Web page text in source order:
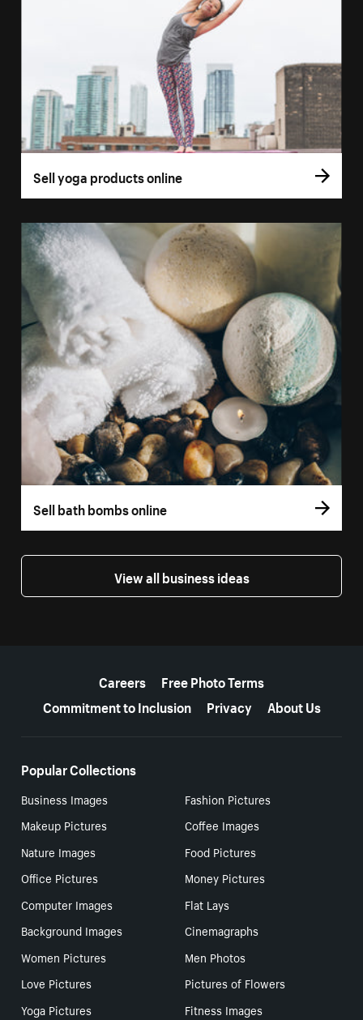
Sell yoga products online
Sell bath bombs online
View all business ideas
Careers
Free Photo Terms
Commitment to Inclusion
Privacy About Us
Popular Collections
Business Images
Fashion Pictures
Makeup Pictures
Coffee Images
Nature Images
Food Pictures
Office Pictures
Money Pictures
Computer Images
Flat Lays
Background Images
Cinemagraphs
Women Pictures
Men Photos
Love Pictures
Pictures of Flowers
Yoga Pictures
Fitness Images